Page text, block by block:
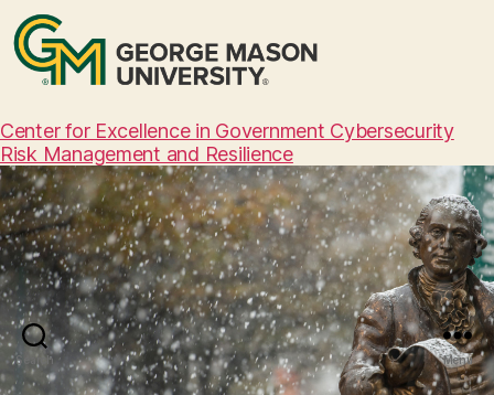
Center for Excellence in Government Cybersecurity
Risk Management and Resilience
Search Menu